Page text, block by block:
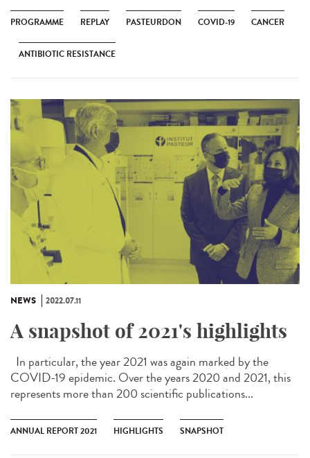
PROGRAMME REPLAY PASTEURDON COVID-19 CANCER
ANTIBIOTIC RESISTANCE
NEWS 2022.07.11
A snapshot of 2021's highlights
In particular, the year 2021 was again marked by the
COVID-19 epidemic. Over the years 2020 and 2021, this
represents more than 200 scientific publications...
ANNUAL REPORT 2021 HIGHLIGHTS SNAPSHOT